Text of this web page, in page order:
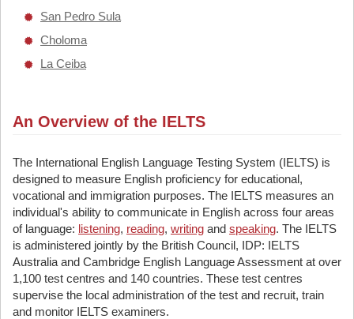
San Pedro Sula
Choloma
La Ceiba
An Overview of the IELTS
The International English Language Testing System (IELTS) is
designed to measure English proficiency for educational,
vocational and immigration purposes. The IELTS measures an
individual's ability to communicate in English across four areas
of language: listening, reading, writing and speaking. The IELTS
is administered jointly by the British Council, IDP: IELTS
Australia and Cambridge English Language Assessment at over
1,100 test centres and 140 countries. These test centres
supervise the local administration of the test and recruit, train
and monitor IELTS examiners.